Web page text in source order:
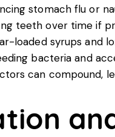
stomach flu or
teeth over time if
loaded syrups and
bacteria and
can compound,